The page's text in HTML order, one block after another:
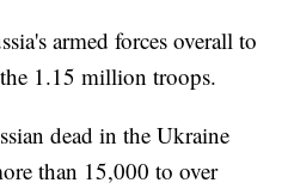
armed forces overall to
1.15 million troops.
dead in the Ukraine
than 15,000 to over